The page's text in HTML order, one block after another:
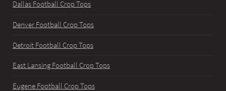
Dallas Football Crop Tops
Denver Football Crop Tops
Detroit Football Crop Tops
East Lansing Football Crop Tops
Eugene Football Crop Tops